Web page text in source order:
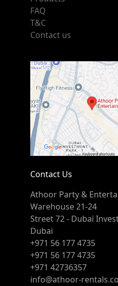
FAQ
T&C
Contact us
Contact Us
Athoor Party &
Warehouse 21-24
Street 72 - Dubai
Dubai
+971 56 177 4735
+971 56 177 4735
+971 42736357
info@athoor-